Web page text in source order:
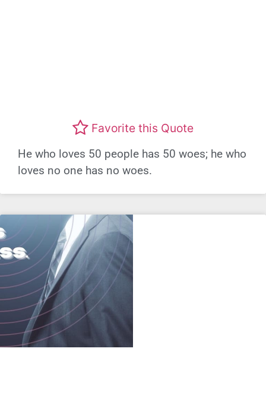
Favorite this Quote
He who loves 50 people has 50 woes; he who
loves no one has no woes.